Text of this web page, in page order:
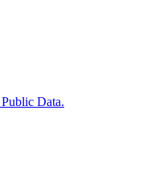
Data.